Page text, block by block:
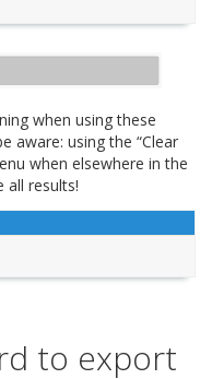
when using these
aware: using the “Clear
when elsewhere in the
all results!
to export